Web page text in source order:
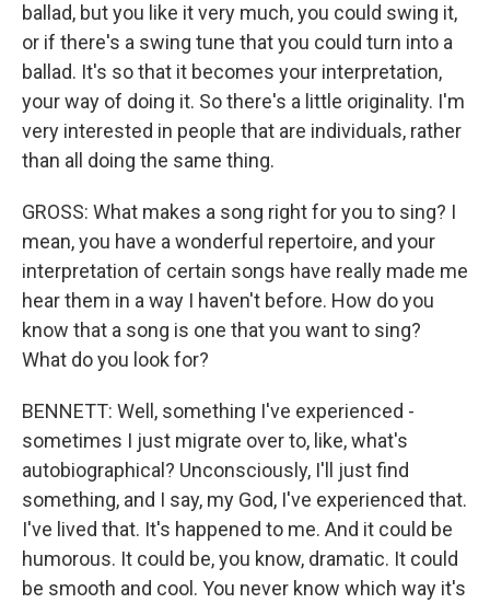
ballad, but you like it very much, you could swing it,
or if there's a swing tune that you could turn into a
ballad. It's so that it becomes your interpretation,
your way of doing it. So there's a little originality. I'm
very interested in people that are individuals, rather
than all doing the same thing.
GROSS: What makes a song right for you to sing? I
mean, you have a wonderful repertoire, and your
interpretation of certain songs have really made me
hear them in a way I haven't before. How do you
know that a song is one that you want to sing?
What do you look for?
BENNETT: Well, something I've experienced -
sometimes I just migrate over to, like, what's
autobiographical? Unconsciously, I'll just find
something, and I say, my God, I've experienced that.
I've lived that. It's happened to me. And it could be
humorous. It could be, you know, dramatic. It could
be smooth and cool. You never know which way it's